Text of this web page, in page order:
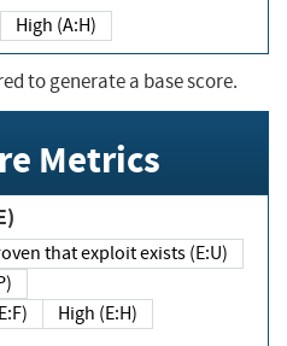
High (A:H)
to generate a base score.
Metrics
(E)
Unproven that exploit exists (E:U)
High (E:H)